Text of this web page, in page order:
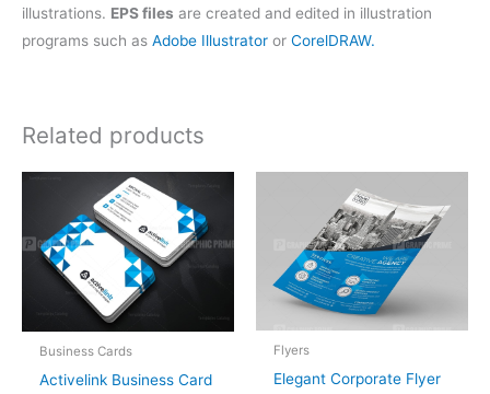
illustrations. EPS files are created and edited in illustration
programs such as Adobe Illustrator or CorelDRAW.
Related products
Business Cards
Activelink Business Card
Flyers
Elegant Corporate Flyer